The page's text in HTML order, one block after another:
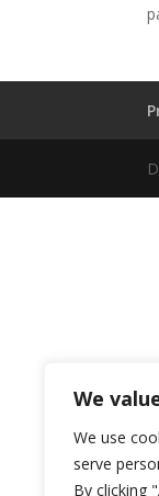
We
We use
serve
By clicking